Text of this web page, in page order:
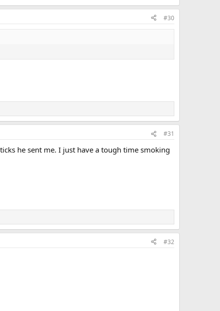
#30
#31
he sent me. I just have a tough time smoking
#32